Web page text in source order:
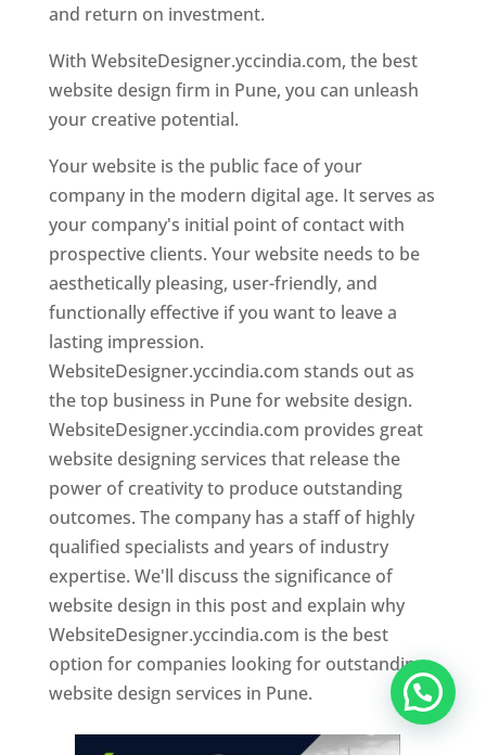
and return on investment.
With WebsiteDesigner.yccindia.com, the best
website design firm in Pune, you can unleash
your creative potential.
Your website is the public face of your
company in the modern digital age. It serves as
your company's initial point of contact with
prospective clients. Your website needs to be
aesthetically pleasing, user-friendly, and
functionally effective if you want to leave a
lasting impression.
WebsiteDesigner.yccindia.com stands out as
the top business in Pune for website design.
WebsiteDesigner.yccindia.com provides great
website designing services that release the
power of creativity to produce outstanding
outcomes. The company has a staff of highly
qualified specialists and years of industry
expertise. We'll discuss the significance of
website design in this post and explain why
WebsiteDesigner.yccindia.com is the best
option for companies looking for outstanding
website design services in Pune.